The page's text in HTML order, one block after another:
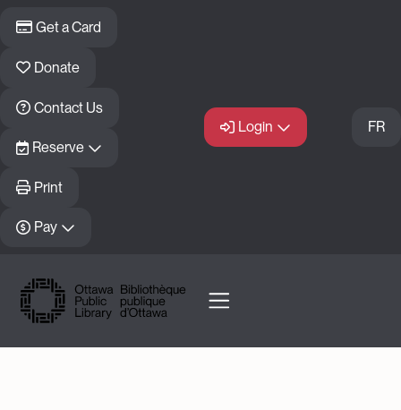
Get a Card
Donate
Contact Us
Reserve
Print
Pay
Login FR